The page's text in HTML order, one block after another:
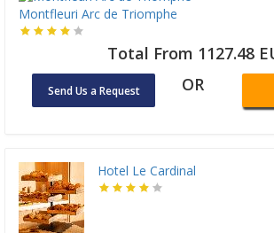
Montfleuri Arc de Triomphe
Total From 1127.48
Send Us a Request OR
Hotel Le Cardinal